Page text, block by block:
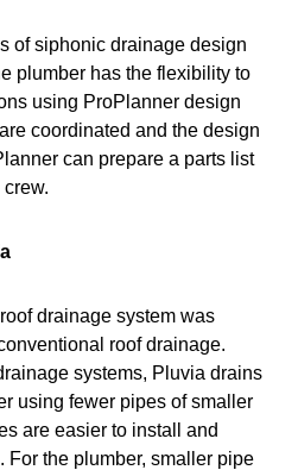
of siphonic drainage design
plumber has the flexibility to
using ProPlanner design
coordinated and the design
can prepare a parts list
drainage system was
roof drainage.
systems, Pluvia drains
using fewer pipes of smaller
are easier to install and
For the plumber, smaller pipe